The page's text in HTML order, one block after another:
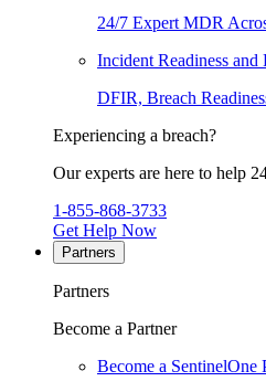
24/7 Expert MDR
Incident Readiness and
DFIR, Breach
Experiencing a breach?
Our experts are here to help
1-855-868-3733
Get Help Now
Partners
Partners
Become a Partner
Become a SentinelOne